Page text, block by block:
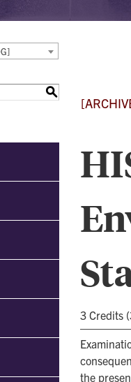
S
3 Credits
the